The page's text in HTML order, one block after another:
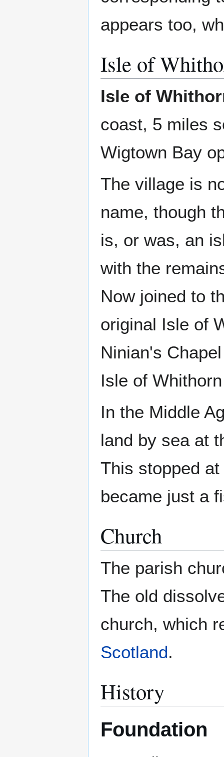
appears too,
Isle of
Isle of
coast, 5 miles
Wigtown Bay
The village is
name, though
is, or was, an
with the
Now joined to
original Isle of
Ninian's
Isle of
In the Middle
land by sea at
This stopped
became just a
Church
The parish
The old
church, which
Scotland.
History
Foundation